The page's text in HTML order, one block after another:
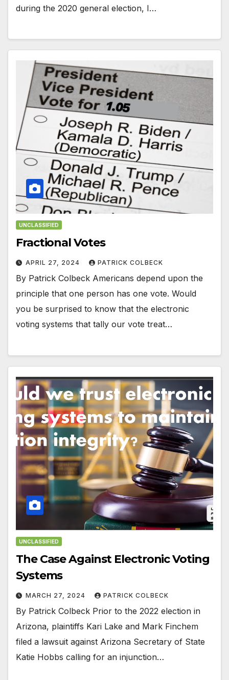
during the 2020 general election, I…
UNCLASSIFIED
Fractional Votes
APRIL 27, 2024 PATRICK COLBECK
By Patrick Colbeck Americans depend upon the
principle that one person has one vote. Would
you be surprised to know that the electronic
voting systems that tally our vote treat…
UNCLASSIFIED
The Case Against Electronic Voting
Systems
MARCH 27, 2024 PATRICK COLBECK
By Patrick Colbeck Prior to the 2022 election in
Arizona, plaintiffs Kari Lake and Mark Finchem
filed a lawsuit against Arizona Secretary of State
Katie Hobbs calling for an injunction…